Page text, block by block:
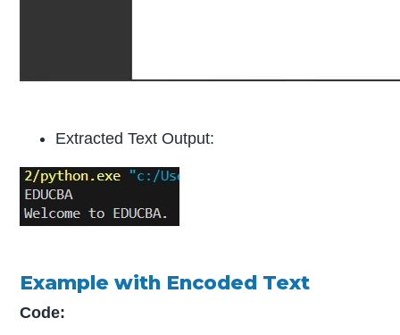
Extracted Text Output:
Example with Encoded Text
Code: